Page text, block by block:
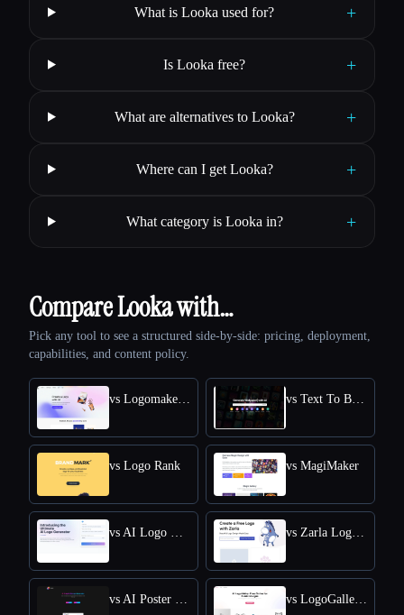
What is Looka used for? +
Is Looka free? +
What are alternatives to Looka? +
Where can I get Looka? +
What category is Looka in? +
Compare Looka with…
Pick any tool to see a structured side-by-side: pricing, deployment,
capabilities, and content policy.
vs Logo Rank vs MagiMaker